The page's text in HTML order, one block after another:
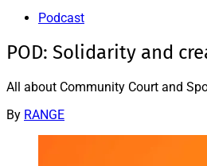
Podcast
POD: Solidarity and
All about Community Court and
By RANGE